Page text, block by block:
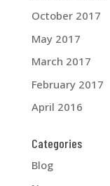
October 2017
May 2017
March 2017
February 2017
April 2016
Categories
Blog